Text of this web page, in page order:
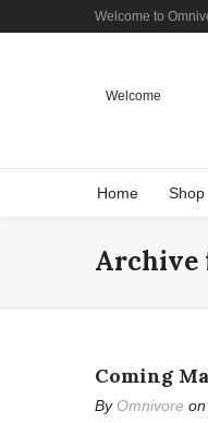
Welcome to
Welcome
Home Shop
Archive
Coming
By Omnivore